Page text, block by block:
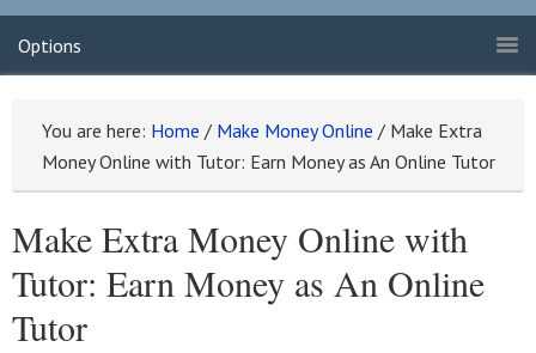
Options
You are here: Home / Make Money Online / Make Extra
Money Online with Tutor: Earn Money as An Online Tutor
Make Extra Money Online with
Tutor: Earn Money as An Online
Tutor